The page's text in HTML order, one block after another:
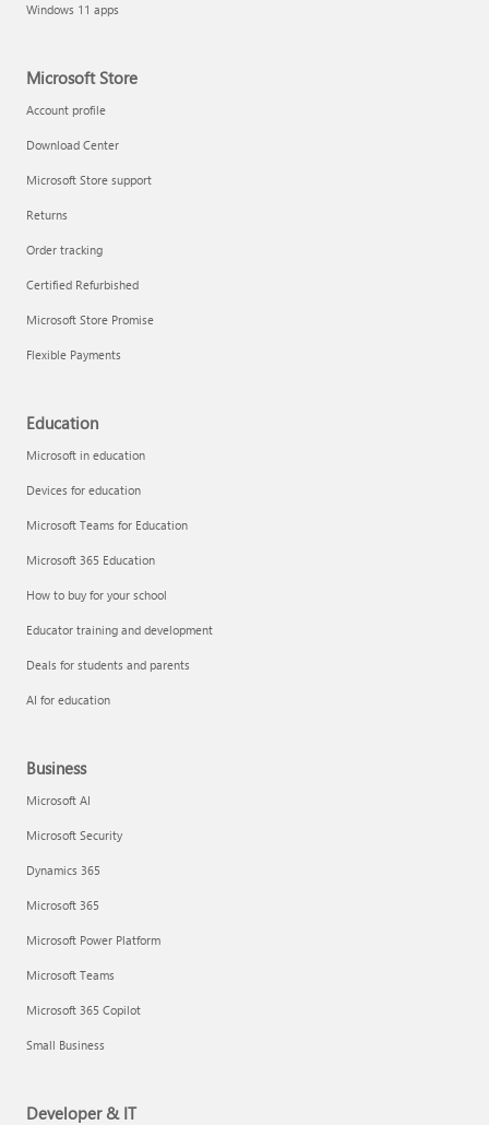
Windows 11 apps
Microsoft Store
Account profile
Download Center
Microsoft Store support
Returns
Order tracking
Certified Refurbished
Microsoft Store Promise
Flexible Payments
Education
Microsoft in education
Devices for education
Microsoft Teams for Education
Microsoft 365 Education
How to buy for your school
Educator training and development
Deals for students and parents
AI for education
Business
Microsoft AI
Microsoft Security
Dynamics 365
Microsoft 365
Microsoft Power Platform
Microsoft Teams
Microsoft 365 Copilot
Small Business
Developer & IT